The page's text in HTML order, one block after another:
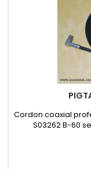
Cordon coaxial
S03262 B-60
connecteurs